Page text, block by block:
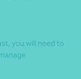
you will need to